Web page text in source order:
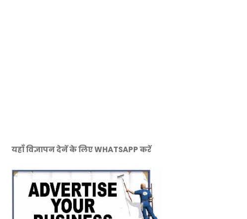
यहाँ विज्ञापन देनें के लिए WHATSAPP करें